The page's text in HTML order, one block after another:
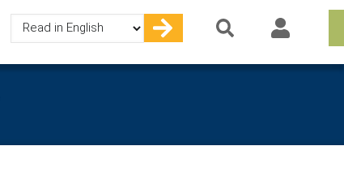
Select
your